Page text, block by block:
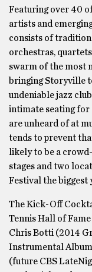
Featuring over 40
artists and
consists of
orchestras,
swarm of the most
bringing Storyville
undeniable jazz
intimate seating for
are unheard of at
tends to prevent
likely to be a
stages and two
Festival the biggest
The Kick-Off
Tennis Hall of
Chris Botti (2014
Instrumental
(future CBS